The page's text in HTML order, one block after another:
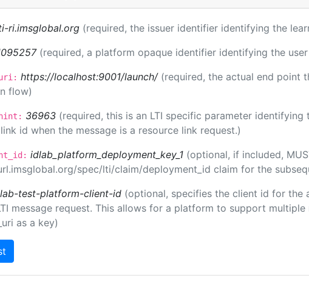
ri.imsglobal.org (required, the issuer identifier identifying the
(required, a platform opaque identifier identifying the
https://localhost:9001/launch/ (required, the actual end point
flow)
36963 (required, this is an LTI specific parameter
id when the message is a resource link request.)
idlab_platform_deployment_key_1 (optional, if included,
spec/lti/claim/deployment_id claim for the
test-platform-client-id (optional, specifies the client id for the
message request. This allows for a platform to support
as a key)